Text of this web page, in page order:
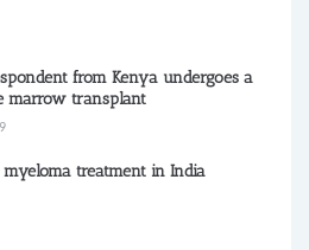
from Kenya undergoes a
marrow transplant
myeloma treatment in India